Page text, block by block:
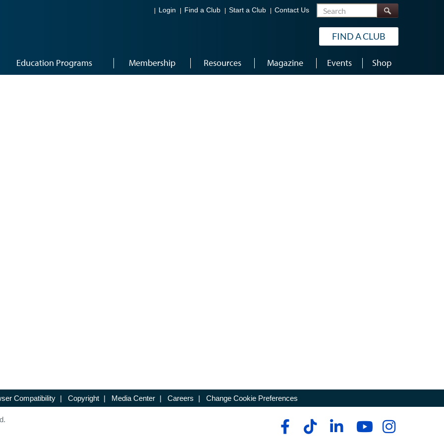
Login Find a Club Start a Club Contact Us Search
FIND A CLUB
Education Programs Membership Resources Magazine Events Shop
Compatibility | Copyright | Media Center | Careers | Change Cookie Preferences